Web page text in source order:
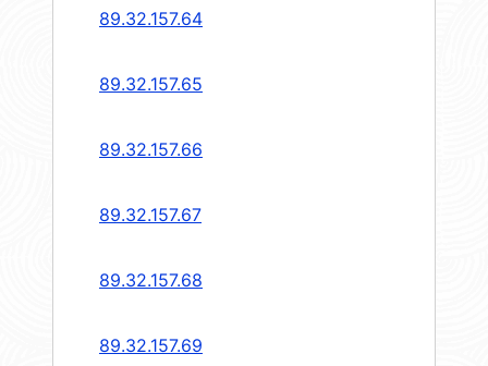
89.32.157.64
89.32.157.65
89.32.157.66
89.32.157.67
89.32.157.68
89.32.157.69